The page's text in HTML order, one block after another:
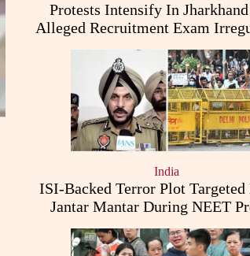
Protests Intensify In
Alleged Recruitment Exam
India
ISI-Backed Terror Plot Targeted
Jantar Mantar During NEET
Punjab Police Claims